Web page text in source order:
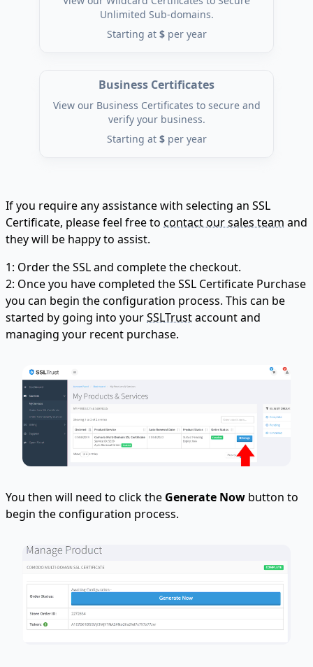
Unlimited Sub-domains.
Starting at $per year
Business Certificates
View our Business Certificates to secure and
verify your business.
Starting at $per year
If you require any assistance with selecting an SSL
Certificate, please feel free to contact our sales team and
they will be happy to assist.
1: Order the SSL and complete the checkout.
2: Once you have completed the SSL Certificate Purchase
you can begin the configuration process. This can be
started by going into yourSSLTrustaccount and
managing your recent purchase.
You then will need to click the Generate Now button to
begin the configuration process.